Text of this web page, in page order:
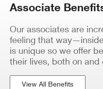
Associate
Our associates are
feeling that
is unique so we offer
their lives, both on and
View All Benefits